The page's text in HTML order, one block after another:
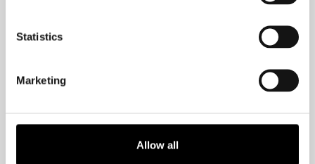
Statistics
Marketing
Allow all
Want more brain-